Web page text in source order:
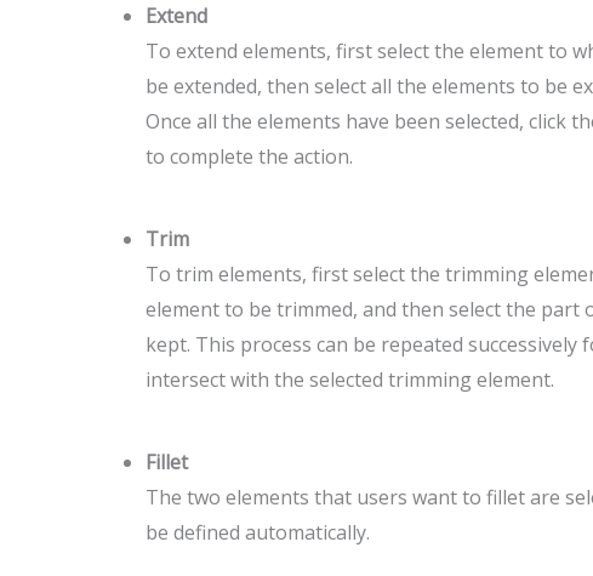
Extend
To extend elements, first select the element to
be extended, then select all the elements to be
Once all the elements have been selected, click
to complete the action.
Trim
To trim elements, first select the trimming
element to be trimmed, and then select the part
kept. This process can be repeated successively
intersect with the selected trimming element.
Fillet
The two elements that users want to fillet are
be defined automatically.